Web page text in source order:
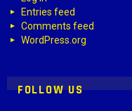
Entries feed
Comments feed
WordPress.org
FOLLOW US